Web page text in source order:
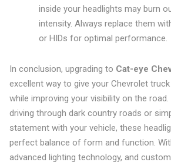
inside your headlights may burn
intensity. Always replace them
or HIDs for optimal performance.
In conclusion, upgrading to Cat-eye
excellent way to give your Chevrolet
while improving your visibility on the road.
driving through dark country roads or
statement with your vehicle, these
perfect balance of form and function.
advanced lighting technology, and